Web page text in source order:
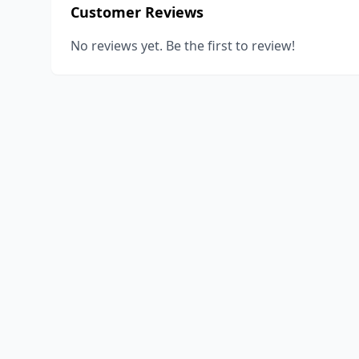
Customer Reviews
No reviews yet. Be the first to review!